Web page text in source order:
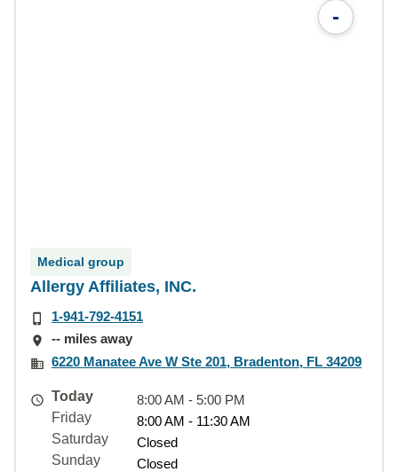
-
Medical group
Allergy Affiliates, INC.
1-941-792-4151
-- miles away
6220 Manatee Ave W Ste 201, Bradenton, FL 34209
Today
8:00 AM - 5:00 PM
Friday
8:00 AM - 11:30 AM
Saturday
Closed
Sunday
Closed